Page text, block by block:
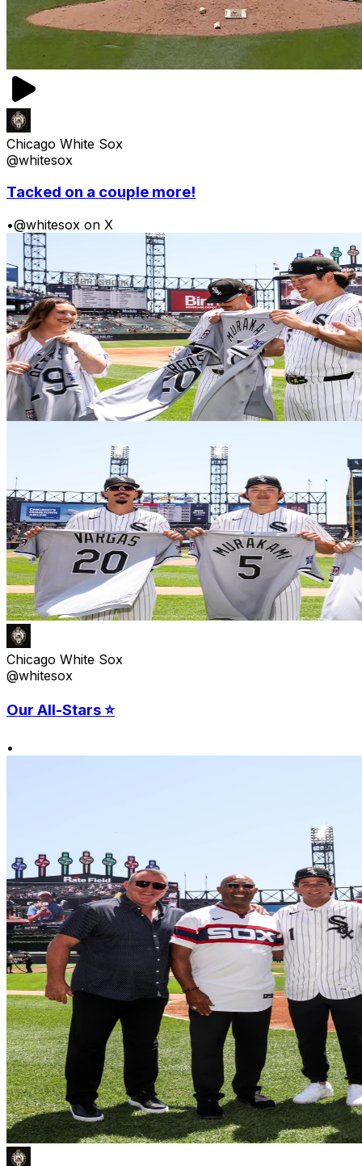
Chicago White Sox
@whitesox
Tacked on a couple more!
•@whitesox on X
Chicago White Sox
@whitesox
Our All-Stars ⭐️
•